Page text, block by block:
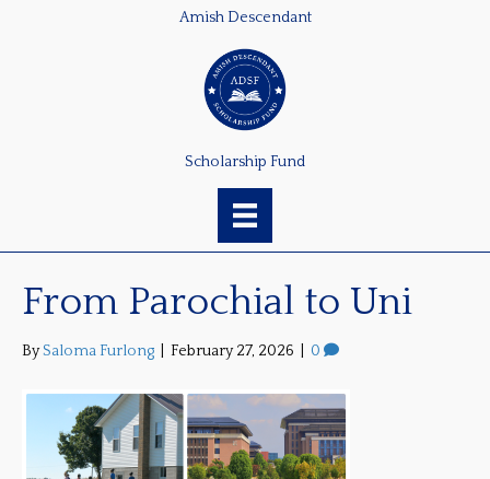
Amish Descendant
Scholarship Fund
From Parochial to Uni
BySaloma Furlong February 27, 2026 0